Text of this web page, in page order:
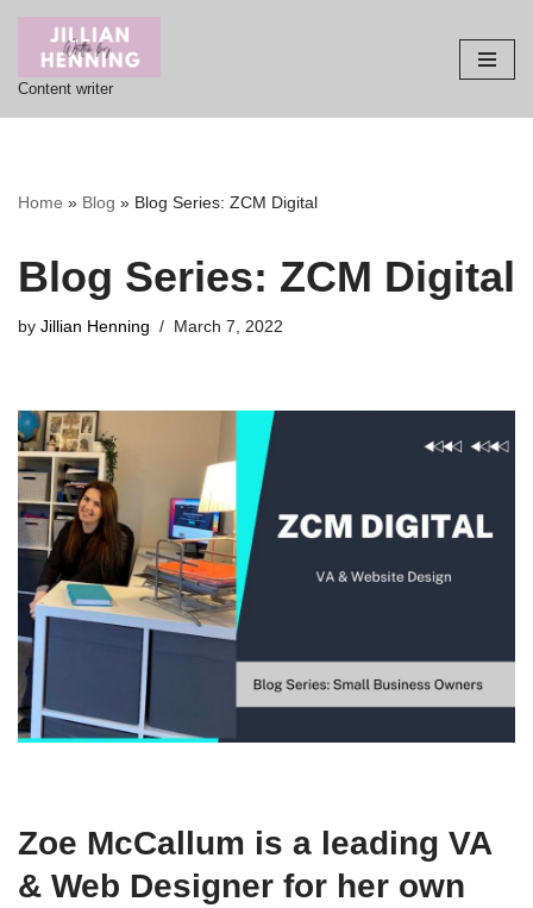
Skip
to
content
Content writer
Home » Blog » Blog Series: ZCM Digital
Blog Series: ZCM Digital
by Jillian Henning March 7, 2022
Zoe McCallum is a leading VA
& Web Designer for her own